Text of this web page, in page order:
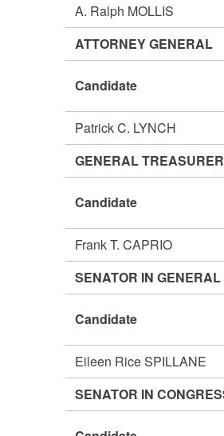
A. Ralph MOLLIS
ATTORNEY GENERAL
Candidate
Patrick C. LYNCH
GENERAL TREASURER
Candidate
Frank T. CAPRIO
SENATOR IN
Candidate
Eileen Rice SPILLANE
SENATOR IN